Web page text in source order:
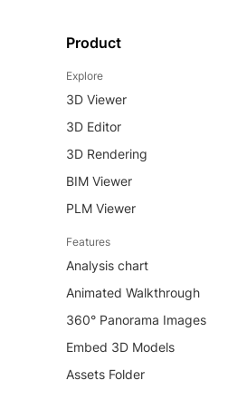
Product
Explore
3D Viewer
3D Editor
3D Rendering
BIM Viewer
PLM Viewer
Features
Analysis chart
Animated Walkthrough
360° Panorama Images
Embed 3D Models
Assets Folder